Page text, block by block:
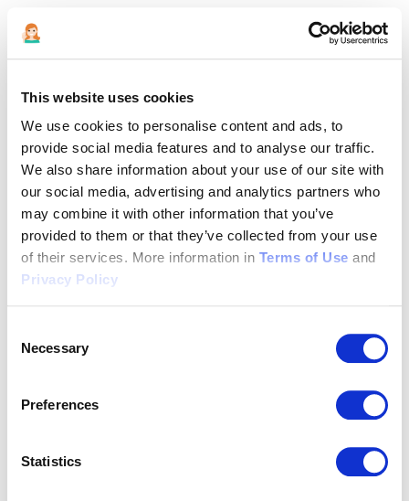
This website uses cookies
We use cookies to personalise content and ads, to
provide social media features and to analyse our traffic.
We also share information about your use of our site with
our social media, advertising and analytics partners who
may combine it with other information that you’ve
provided to them or that they’ve collected from your use
of their services. More information in Terms of Use and
Privacy Policy
Selection
Necessary
Preferences
Statistics
Application error: a client-side exception has occurred (see the